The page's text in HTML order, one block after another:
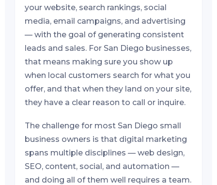
your website, search rankings, social
media, email campaigns, and advertising
— with the goal of generating consistent
leads and sales. For San Diego businesses,
that means making sure you show up
when local customers search for what you
offer, and that when they land on your site,
they have a clear reason to call or inquire.
The challenge for most San Diego small
business owners is that digital marketing
spans multiple disciplines — web design,
SEO, content, social, and automation —
and doing all of them well requires a team.